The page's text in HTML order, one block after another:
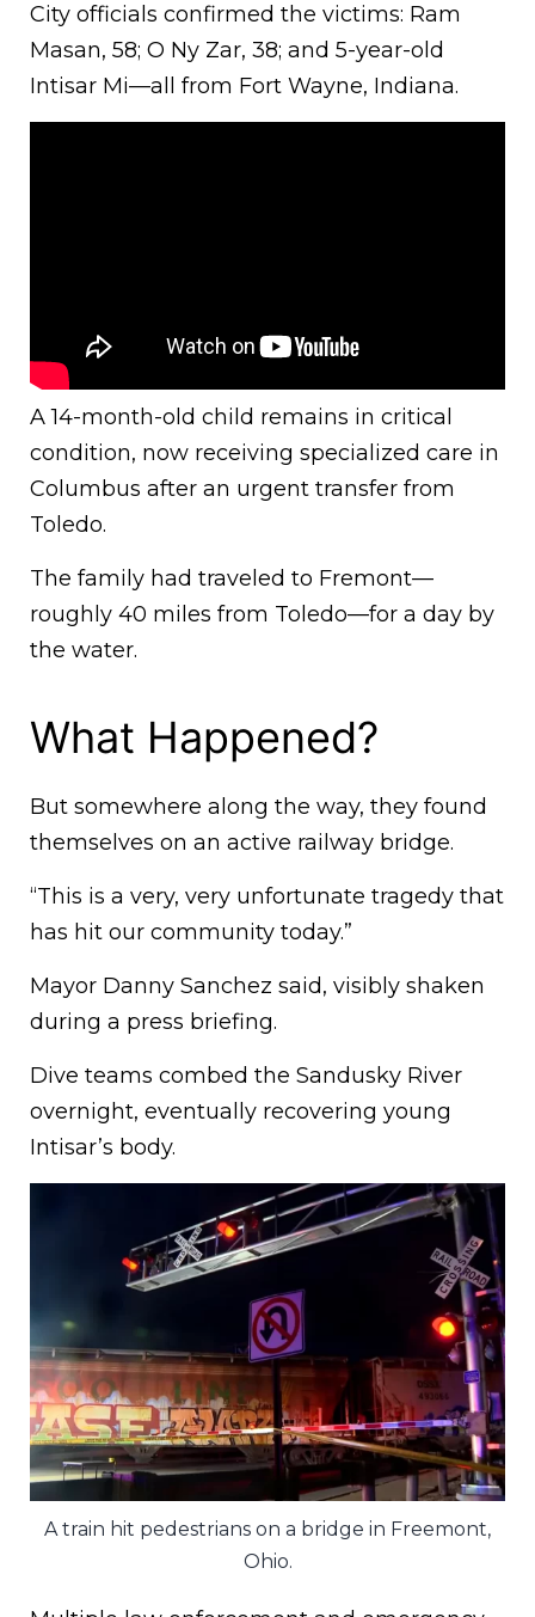
City officials confirmed the victims: Ram
Masan, 58; O Ny Zar, 38; and 5-year-old
Intisar Mi—all from Fort Wayne, Indiana.
A 14-month-old child remains in critical
condition, now receiving specialized care in
Columbus after an urgent transfer from
Toledo.
The family had traveled to Fremont—
roughly 40 miles from Toledo—for a day by
the water.
What Happened?
But somewhere along the way, they found
themselves on an active railway bridge.
“This is a very, very unfortunate tragedy that
has hit our community today.”
Mayor Danny Sanchez said, visibly shaken
during a press briefing.
Dive teams combed the Sandusky River
overnight, eventually recovering young
Intisar’s body.
A train hit pedestrians on a bridge in Freemont,
Ohio.